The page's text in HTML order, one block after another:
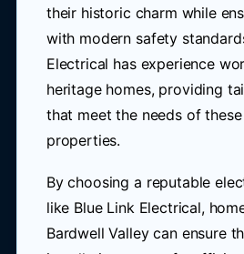
their historic charm while
with modern safety
Electrical has experience
heritage homes, providing
that meet the needs of
properties.
By choosing a reputable
like Blue Link Electrical,
Bardwell Valley can ensure